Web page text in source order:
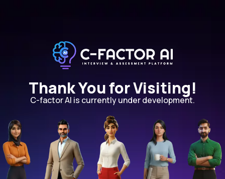
Thank You for Visiting!
C-factor AI is currently under development.